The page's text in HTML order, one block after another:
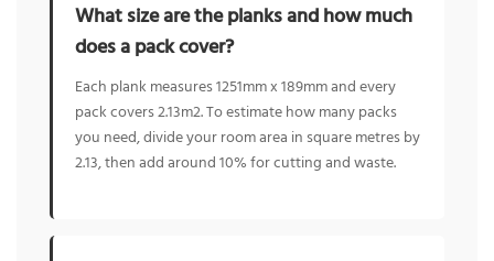
What size are the planks and how much
does a pack cover?
Each plank measures 1251mm x 189mm and every
pack covers 2.13m2. To estimate how many packs
you need, divide your room area in square metres by
2.13, then add around 10% for cutting and waste.